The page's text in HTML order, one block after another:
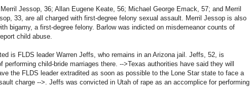
Jessop, 36; Allan Eugene Keate, 56; Michael George Emack, 57; and Merril
33, are all charged with first-degree felony sexual assault. Merril Jessop is also
bigamy, a first-degree felony. Barlow was indicted on misdemeanor counts of
child abuse.
is FLDS leader Warren Jeffs, who remains in an Arizona jail. Jeffs, 52, is
performing child-bride marriages there. -->Texas authorities have said they will
the FLDS leader extradited as soon as possible to the Lone Star state to face a
charge -->. Jeffs was convicted in Utah of rape as an accomplice for performing